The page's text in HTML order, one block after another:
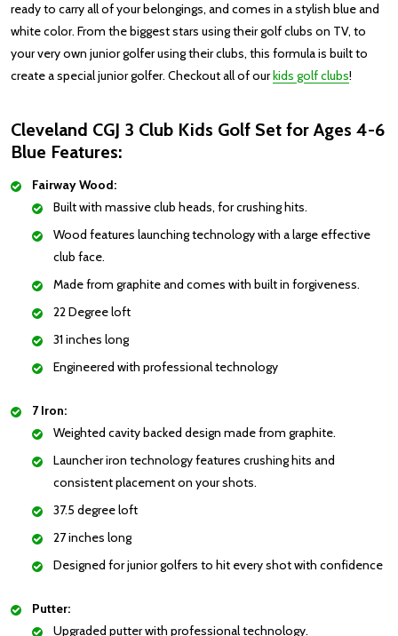
ready to carry all of your belongings, and comes in a stylish blue and
white color. From the biggest stars using their golf clubs on TV, to
your very own junior golfer using their clubs, this formula is built to
create a special junior golfer. Checkout all of ourkids golf clubs!
Cleveland CGJ 3 Club Kids Golf Set for Ages 4-6
Blue Features:
Fairway Wood:
Built with massive club heads, for crushing hits.
Wood features launching technology with a large effective
club face.
Made from graphite and comes with built in forgiveness.
22 Degree loft
31 inches long
Engineered with professional technology
7 Iron:
Weighted cavity backed design made from graphite.
Launcher iron technology features crushing hits and
consistent placement on your shots.
37.5 degree loft
27 inches long
Designed for junior golfers to hit every shot with confidence
Putter:
Upgraded putter with professional technology.